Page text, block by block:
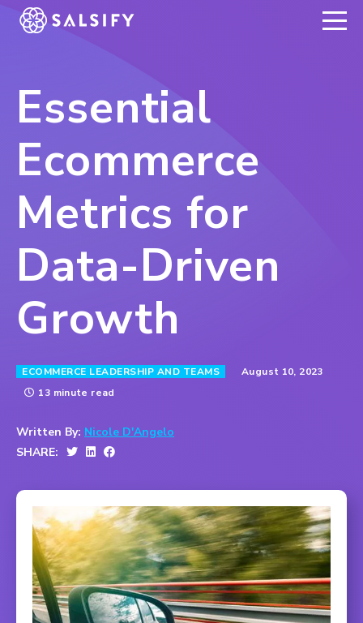
REGISTER NOW
Essential
Ecommerce
Metrics for
Data-Driven
Growth
ECOMMERCE LEADERSHIP AND TEAMS
August 10, 2023
13 minute read
Written By: Nicole D'Angelo
SHARE: